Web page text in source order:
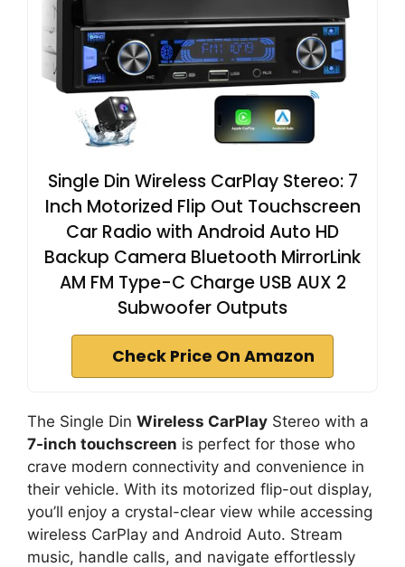
Single Din Wireless CarPlay Stereo: 7
Inch Motorized Flip Out Touchscreen
Car Radio with Android Auto HD
Backup Camera Bluetooth MirrorLink
AM FM Type-C Charge USB AUX 2
Subwoofer Outputs
Check Price On Amazon
The Single Din Wireless CarPlay Stereo with a
7-inch touchscreen is perfect for those who
crave modern connectivity and convenience in
their vehicle. With its motorized flip-out display,
you’ll enjoy a crystal-clear view while accessing
wireless CarPlay and Android Auto. Stream
music, handle calls, and navigate effortlessly